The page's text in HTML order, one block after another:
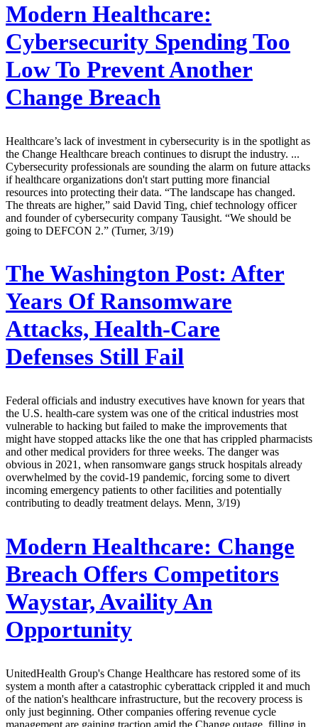
Modern Healthcare:
Cybersecurity Spending Too
Low To Prevent Another
Change Breach
Healthcare’s lack of investment in cybersecurity is in the spotlight as
the Change Healthcare breach continues to disrupt the industry. ...
Cybersecurity professionals are sounding the alarm on future attacks
if healthcare organizations don't start putting more financial
resources into protecting their data. “The landscape has changed.
The threats are higher,” said David Ting, chief technology officer
and founder of cybersecurity company Tausight. “We should be
going to DEFCON 2.” (Turner, 3/19)
The Washington Post: After
Years Of Ransomware
Attacks, Health-Care
Defenses Still Fail
Federal officials and industry executives have known for years that
the U.S. health-care system was one of the critical industries most
vulnerable to hacking but failed to make the improvements that
might have stopped attacks like the one that has crippled pharmacists
and other medical providers for three weeks. The danger was
obvious in 2021, when ransomware gangs struck hospitals already
overwhelmed by the covid-19 pandemic, forcing some to divert
incoming emergency patients to other facilities and potentially
contributing to deadly treatment delays. Menn, 3/19)
Modern Healthcare: Change
Breach Offers Competitors
Waystar, Availity An
Opportunity
UnitedHealth Group's Change Healthcare has restored some of its
system a month after a catastrophic cyberattack crippled it and much
of the nation's healthcare infrastructure, but the recovery process is
only just beginning. Other companies offering revenue cycle
management are gaining traction amid the Change outage, filling in